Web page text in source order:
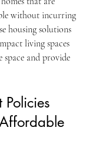
without incurring
housing solutions
living spaces
space and provide